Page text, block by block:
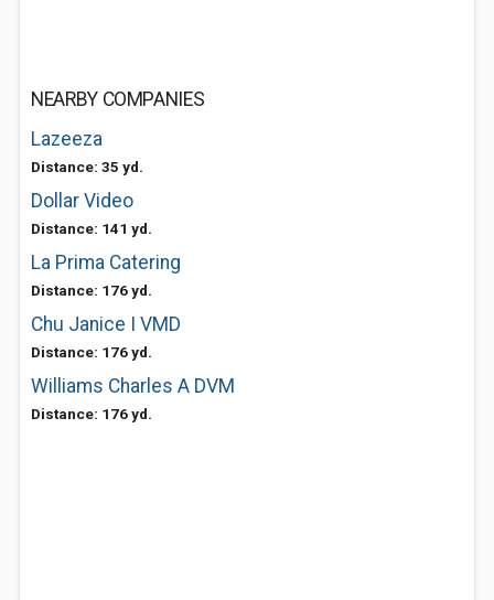
NEARBY COMPANIES
Lazeeza
Distance: 35 yd.
Dollar Video
Distance: 141 yd.
La Prima Catering
Distance: 176 yd.
Chu Janice I VMD
Distance: 176 yd.
Williams Charles A DVM
Distance: 176 yd.